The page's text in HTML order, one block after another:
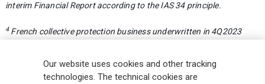
interim Financial Report according to the IAS 34 principle.
4 French collective protection business underwritten in 4Q2023
Our website uses cookies and other tracking
technologies. The technical cookies are